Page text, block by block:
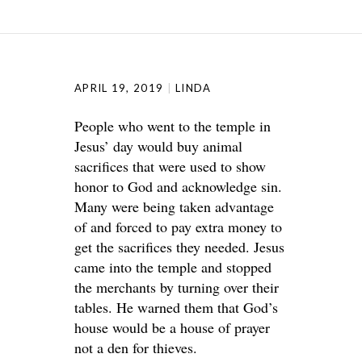
APRIL 19, 2019 LINDA
People who went to the temple in
Jesus’ day would buy animal
sacrifices that were used to show
honor to God and acknowledge sin.
Many were being taken advantage
of and forced to pay extra money to
get the sacrifices they needed. Jesus
came into the temple and stopped
the merchants by turning over their
tables. He warned them that God’s
house would be a house of prayer
not a den for thieves.